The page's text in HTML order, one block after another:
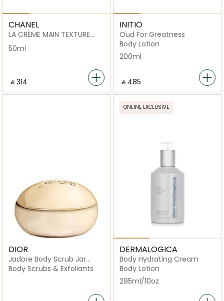
CHANEL
LA CRÈME MAIN TEXTURE
50ml
‎ ⃁ ⁦314⁩ ‎
INITIO
Oud For Greatness
Body Lotion
200ml
‎ ⃁ ⁦485⁩ ‎
DIOR
Jadore Body Scrub Jar
150ml
Body Scrubs & Exfoliants
ONLINE EXCLUSIVE
DERMALOGICA
Body Hydrating Cream
Body Lotion
295ml/10oz